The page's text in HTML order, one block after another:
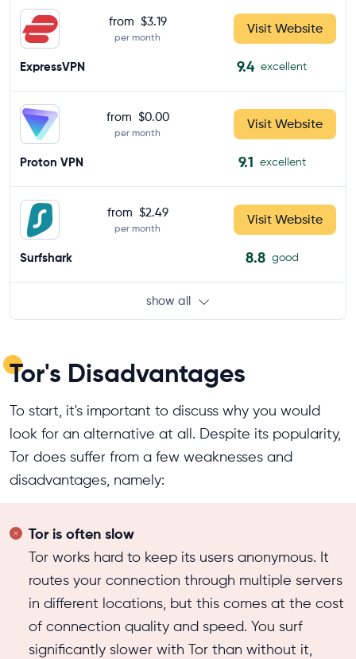
from $3.19
per month
Visit Website
ExpressVPN 9.4 excellent
from $0.00
per month
Visit Website
Proton VPN 9.1 excellent
from $2.49
per month
Visit Website
Surfshark 8.8 good
show all
Tor's Disadvantages
To start, it's important to discuss why you would
look for an alternative at all. Despite its popularity,
Tor does suffer from a few weaknesses and
disadvantages, namely:
Tor is often slow
Tor works hard to keep its users anonymous. It
routes your connection through multiple servers
in different locations, but this comes at the cost
of connection quality and speed. You surf
significantly slower with Tor than without it,